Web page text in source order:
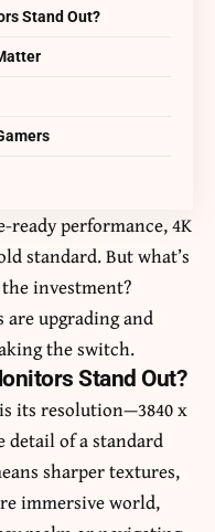
Stand Out?
performance, 4K
standard. But what’s
investment?
are upgrading and
the switch.
Stand Out?
its resolution—3840 x
detail of a standard
sharper textures,
immersive world,